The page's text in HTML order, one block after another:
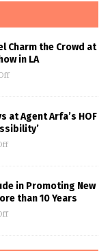
Charm the Crowd at
in LA
at Agent Arfa’s HOF
in Promoting New
than 10 Years